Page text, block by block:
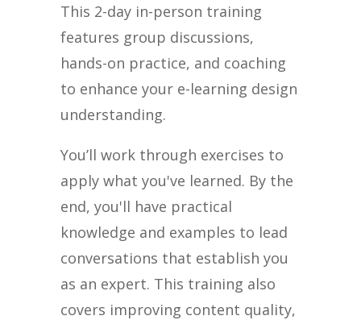
This 2-day in-person training
features group discussions,
hands-on practice, and coaching
to enhance your e-learning design
understanding.
You’ll work through exercises to
apply what you've learned. By the
end, you'll have practical
knowledge and examples to lead
conversations that establish you
as an expert. This training also
covers improving content quality,